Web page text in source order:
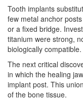
Tooth implants
few metal anchor
or a fixed bridge.
titanium were strong,
biologically compatible.
The next critical
in which the healing
implant post. This
of the bone tissue.